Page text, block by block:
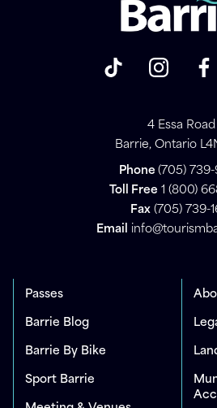
4 Essa Road
Barrie, Ontario
Phone (705)
Toll Free 1 (800)
Fax(705) 739-
Email
Passes
Barrie Blog
Barrie By Bike
Sport Barrie